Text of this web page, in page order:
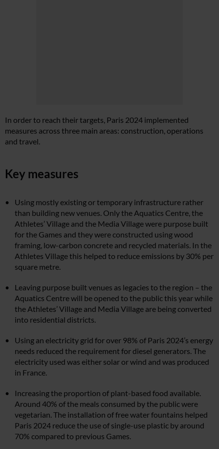
In order to reach their targets, Paris 2024 implemented
measures across three main areas: construction, operations
and travel.
Key measures
Using mostly existing or temporary infrastructure rather
than building new venues. Only the Aquatics Centre, the
Athletes’ Village and the Media Village were purpose built
for the Games and they were constructed using wood
framing, low-carbon concrete and recycled materials. In the
Athletes Village this helped to reduce emissions by 30% per
square metre.
Leaving purpose built venues as legacies to the region – the
Aquatics Centre will be opened to the public this year while
the Athletes’ Village and Media Village are being converted
into residential districts.
Using an electricity grid for over 98% of Paris 2024’s energy
needs reduced the requirement for diesel generators. The
electricity used was either solar or wind and was produced
in France.
Increasing the proportion of plant-based food available.
Around 40% of the meals consumed by the public were
vegetarian. The installation of free water fountains helped
Paris 2024 reduce the use of single-use plastic by around
70% compared to previous Games.